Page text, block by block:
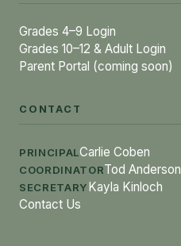
Grades 4–9 Login
Grades 10–12 & Adult Login
Parent Portal (coming soon)
CONTACT
PRINCIPALCarlie Coben
COORDINATORTod Anderson
SECRETARYKayla Kinloch
Contact Us